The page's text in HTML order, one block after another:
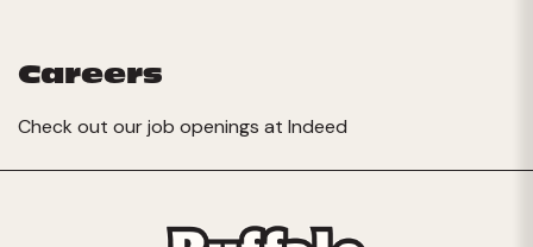
Careers
Check out our job openings at Indeed